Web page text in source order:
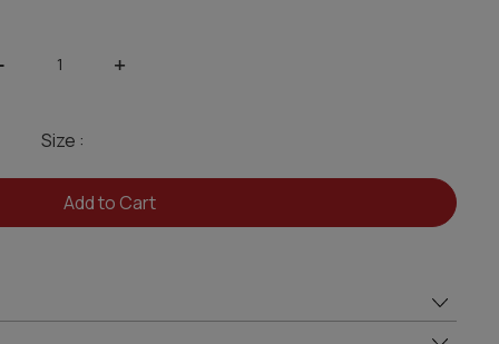
+
Size :
Add to Cart